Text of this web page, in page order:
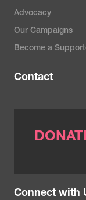
Advocacy
Our Campaigns
Become a
Contact
Connect with